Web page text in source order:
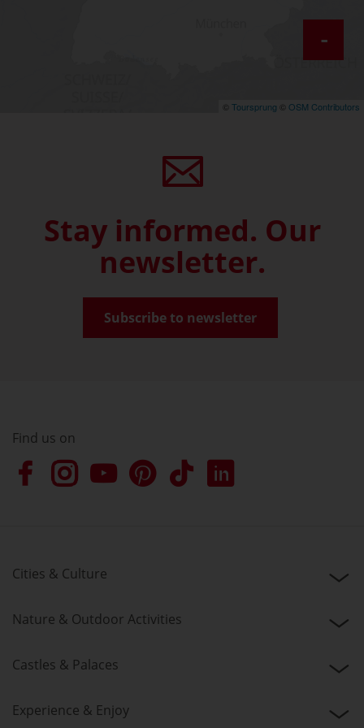
-
© Toursprung © OSM Contributors
Stay informed. Our
newsletter.
Subscribe to newsletter
Find us on
Cities & Culture
Nature & Outdoor Activities
Castles & Palaces
Experience & Enjoy